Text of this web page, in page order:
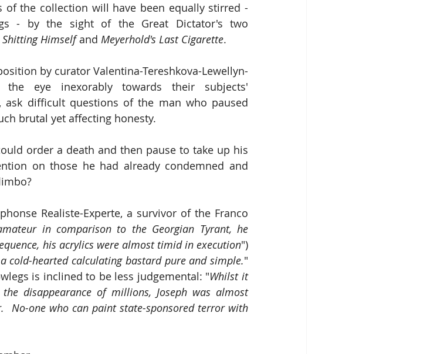
of the collection will have been equally stirred -
- by the sight of the Great Dictator's two
Himself and Meyerhold's Last Cigarette.
by curator Valentina-Tereshkova-Lewellyn-
eye inexorably towards their subjects'
ask difficult questions of the man who paused
brutal yet affecting honesty.
order a death and then pause to take up his
on those he had already condemned and
Realiste-Experte, a survivor of the Franco
in comparison to the Georgian Tyrant, he
his acrylics were almost timid in execution")
cold-hearted calculating bastard pure and simple."
is inclined to be less judgemental: "Whilst it
disappearance of millions, Joseph was almost
No-one who can paint state-sponsored terror with